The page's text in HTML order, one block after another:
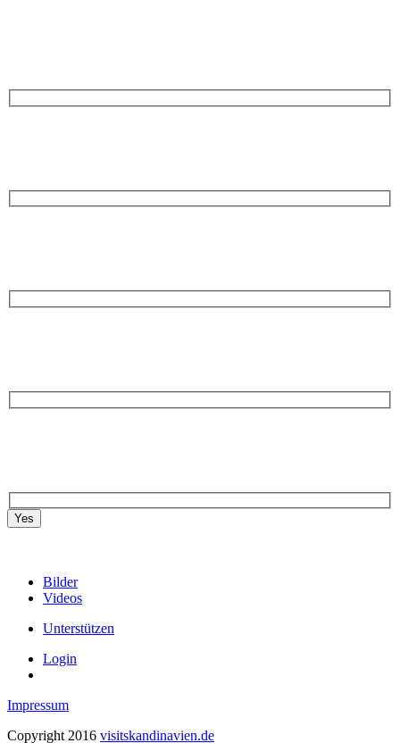
Yes
Bilder
Videos
Unterstützen
Login
Impressum
Copyright 2016 visitskandinavien.de